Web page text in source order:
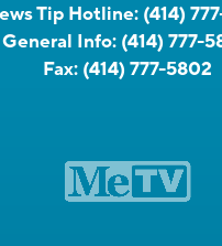
Tip Hotline: (414)
General Info: (414) 777-
Fax: (414) 777-5802